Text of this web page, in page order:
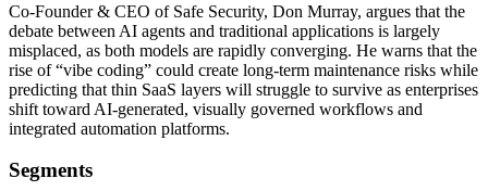
Co-Founder & CEO of Safe Security, Don Murray, argues that the
debate between AI agents and traditional applications is largely
misplaced, as both models are rapidly converging. He warns that the
rise of “vibe coding” could create long-term maintenance risks while
predicting that thin SaaS layers will struggle to survive as enterprises
shift toward AI-generated, visually governed workflows and
integrated automation platforms.
Segments